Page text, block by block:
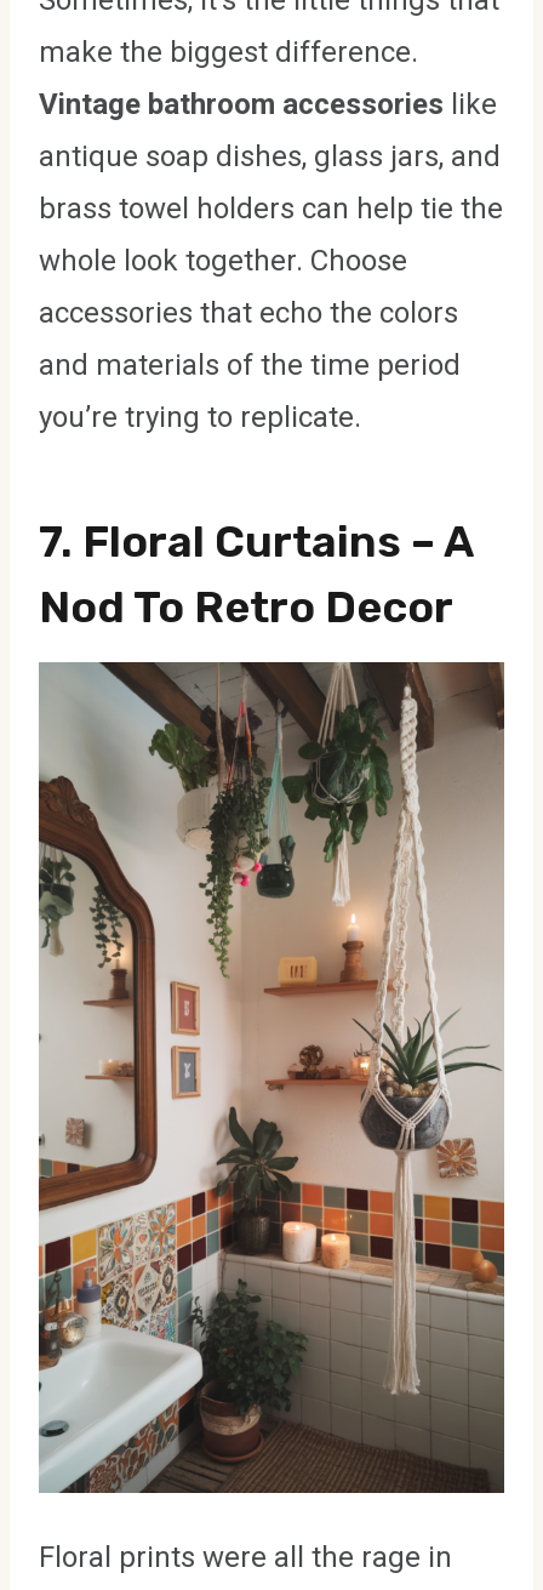
make the biggest difference.
Vintage bathroom accessories like
antique soap dishes, glass jars, and
brass towel holders can help tie the
whole look together. Choose
accessories that echo the colors
and materials of the time period
you’re trying to replicate.
7. Floral Curtains – A
Nod To Retro Decor
Floral prints were all the rage in